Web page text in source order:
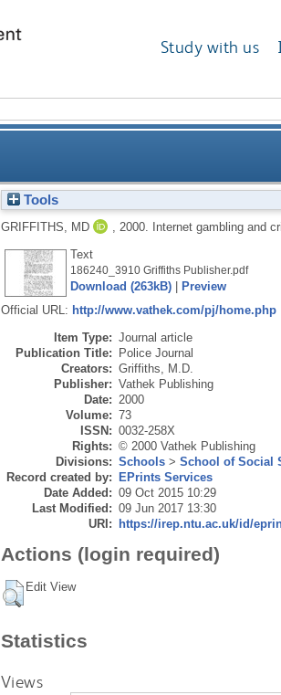
Study with us
Tools
GRIFFITHS, MD 2000. Internet gambling and
Text
186240_3910 Griffiths Publisher.pdf
Download (263kB)|
Preview
Official URL: http://www.vathek.com/pj/home.php
Item Type: Journal article
Publication Title: Police Journal
Creators: Griffiths, M.D.
Publisher: Vathek Publishing
Date: 2000
Volume: 73
ISSN: 0032-258X
Rights: © 2000 Vathek Publishing
Divisions: Schools> School of Social
Record created by: EPrints Services
Date Added: 09 Oct 2015 10:29
Last Modified: 09 Jun 2017 13:30
URI: https://irep.ntu.ac.uk/id/
Actions (login required)
Edit View
Statistics
Views